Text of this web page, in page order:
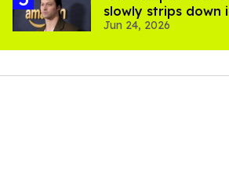
slowly strips down
video
Jun 24, 2026